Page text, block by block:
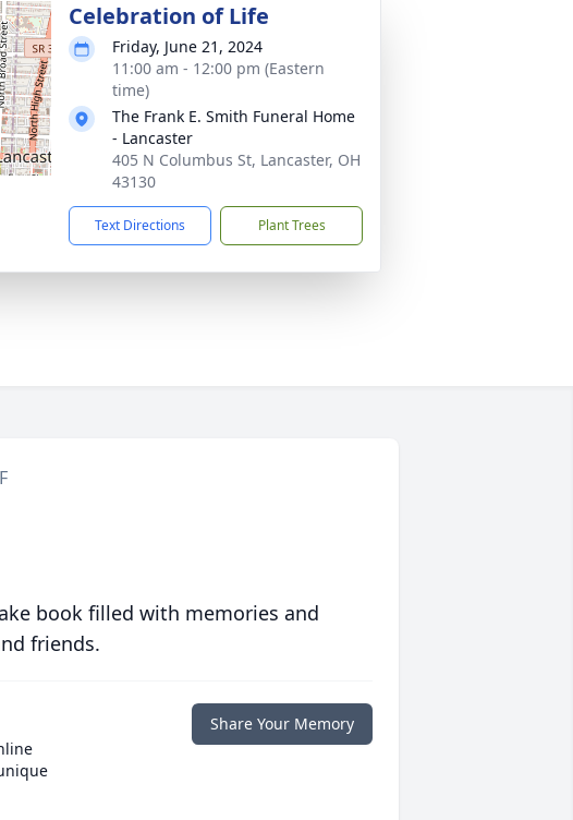
Celebration of Life
Friday, June 21, 2024
11:00 am - 12:00 pm (Eastern
time)
The Frank E. Smith Funeral Home
- Lancaster
405 N Columbus St, Lancaster, OH
43130
Text Directions Plant Trees
book filled with memories and
friends.
Share Your Memory